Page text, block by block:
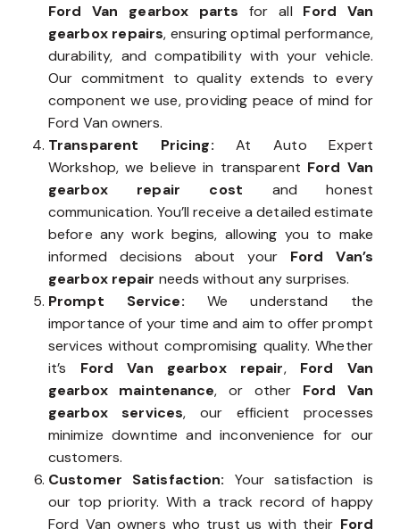
Ford Van gearbox partsfor all Ford Van
gearbox repairs, ensuring optimal performance,
durability, and compatibility with your vehicle.
Our commitment to quality extends to every
component we use, providing peace of mind for
Ford Van owners.
Transparent Pricing:At Auto Expert
Workshop, we believe in transparent Ford Van
gearbox repair cost and honest
communication. You’ll receive a detailed estimate
before any work begins, allowing you to make
informed decisions about your Ford Van’s
gearbox repair needs without any surprises.
Prompt Service: We understand the
importance of your time and aim to offer prompt
services without compromising quality. Whether
it’s Ford Van gearbox repair, Ford Van
gearbox maintenance, or other Ford Van
gearbox services, our efficient processes
minimize downtime and inconvenience for our
customers.
Customer Satisfaction: Your satisfaction is
our top priority. With a track record of happy
Ford Van owners who trust us with their Ford